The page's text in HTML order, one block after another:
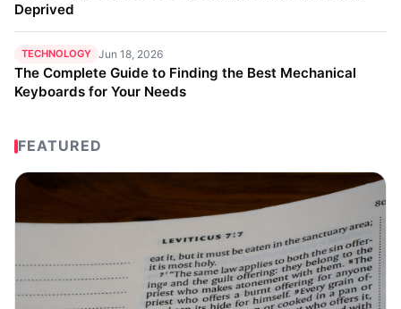
Deprived
TECHNOLOGY Jun 18, 2026
The Complete Guide to Finding the Best Mechanical
Keyboards for Your Needs
FEATURED